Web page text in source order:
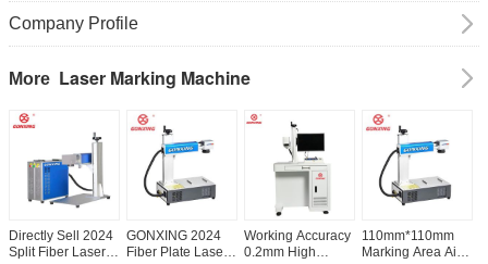
Company Profile
More Laser Marking Machine
Directly Sell 2024
Split Fiber Laser
GONXING 2024
Fiber Plate Laser
Working Accuracy
0.2mm High
110mm*110mm
Marking Area Air